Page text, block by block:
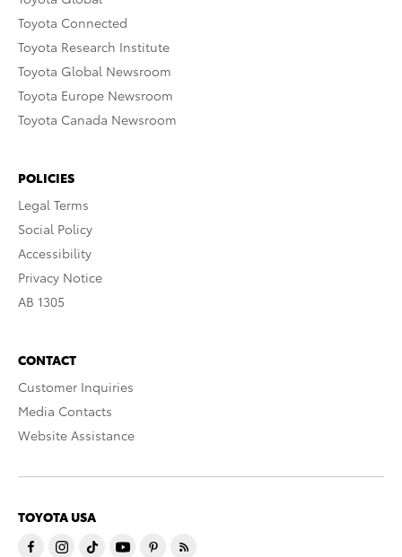
Toyota Connected
Toyota Research Institute
Toyota Global Newsroom
Toyota Europe Newsroom
Toyota Canada Newsroom
POLICIES
Legal Terms
Social Policy
Accessibility
Privacy Notice
AB 1305
CONTACT
Customer Inquiries
Media Contacts
Website Assistance
TOYOTA USA